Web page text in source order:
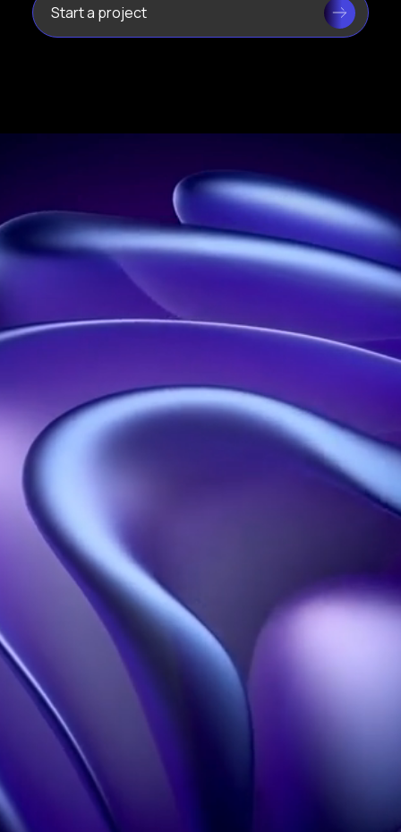
Leader in holograms in France
Address:21 rue Jean Rostand, 91400 Orsay, France
01 60 92 41 65
Our solutions
Holographic propellers
Holographic pyramids
Holographic projections
Holobox
3D Design Studio
Our resources
Our influence
Hologram in Paris
Learn more
Contact
Legal information
Terms of Use
Confidentiality policy
Contact
+33 1 60 92 41 65